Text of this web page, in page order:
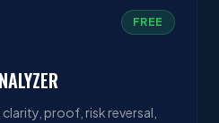
FREE
proof, risk reversal,